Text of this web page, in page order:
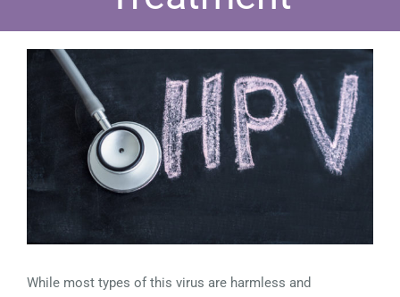
View
While most types of this virus are harmless and